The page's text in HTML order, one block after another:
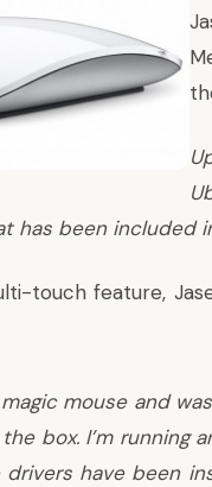
has been included
touch feature,
mouse and
box. I’m running
drivers have been